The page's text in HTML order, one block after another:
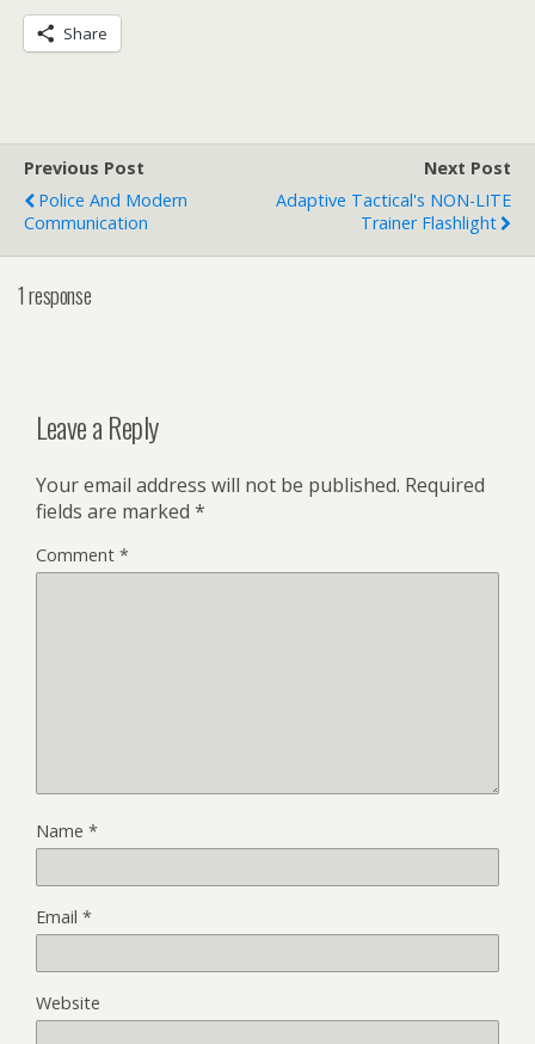
Share
Previous Post
Police And Modern
Communication
Next Post
Adaptive Tactical's NON-LITE
Trainer Flashlight
1 response
Leave a Reply
Your email address will not be published. Required
fields are marked *
Comment *
Name *
Email *
Website